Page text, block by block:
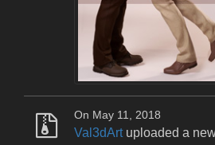
On May 11, 2018
Val3dArtuploaded a